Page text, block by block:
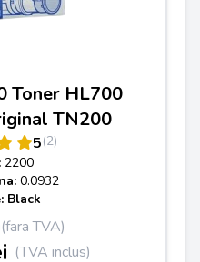
Toner HL700
TN200
5(2)
2200
0.0932
Black
(fara TVA)
(TVA inclus)